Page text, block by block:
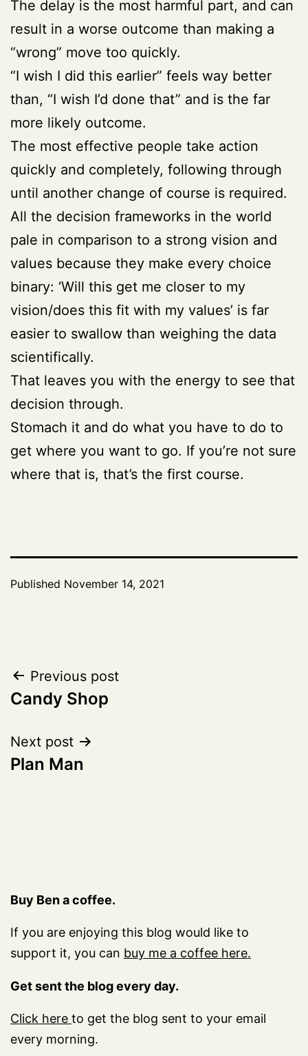
The delay is the most harmful part, and can
result in a worse outcome than making a
“wrong” move too quickly.
“I wish I did this earlier” feels way better
than, “I wish I’d done that” and is the far
more likely outcome.
The most effective people take action
quickly and completely, following through
until another change of course is required.
All the decision frameworks in the world
pale in comparison to a strong vision and
values because they make every choice
binary: ‘Will this get me closer to my
vision/does this fit with my values’ is far
easier to swallow than weighing the data
scientifically.
That leaves you with the energy to see that
decision through.
Stomach it and do what you have to do to
get where you want to go. If you’re not sure
where that is, that’s the first course.
Published November 14, 2021
Post
navigation
Previous post
Candy Shop
Next post
Plan Man
Buy Ben a coffee.
If you are enjoying this blog would like to
support it, you can buy me a coffee here.
Get sent the blog every day.
Click here to get the blog sent to your email
every morning.